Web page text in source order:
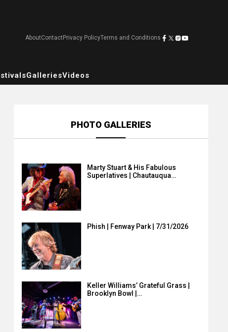
AboutContactPrivacy PolicyTerms and Conditions
GalleriesVideos
PHOTO GALLERIES
Marty Stuart & His Fabulous
Superlatives | Chautauqua…
Phish | Fenway Park | 7/31/2026
Keller Williams’ Grateful Grass |
Brooklyn Bowl |…